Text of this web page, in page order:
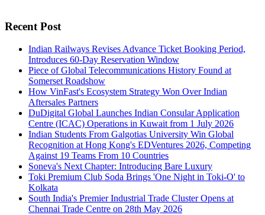
Recent Post
Indian Railways Revises Advance Ticket Booking Period,
Introduces 60-Day Reservation Window
Piece of Global Telecommunications History Found at
Somerset Roadshow
How VinFast's Ecosystem Strategy Won Over Indian
Aftersales Partners
DuDigital Global Launches Indian Consular Application
Centre (ICAC) Operations in Kuwait from 1 July 2026
Indian Students From Galgotias University Win Global
Recognition at Hong Kong's EDVentures 2026, Competing
Against 19 Teams From 10 Countries
Soneva's Next Chapter: Introducing Bare Luxury
Toki Premium Club Soda Brings 'One Night in Toki-O' to
Kolkata
South India's Premier Industrial Trade Cluster Opens at
Chennai Trade Centre on 28th May 2026